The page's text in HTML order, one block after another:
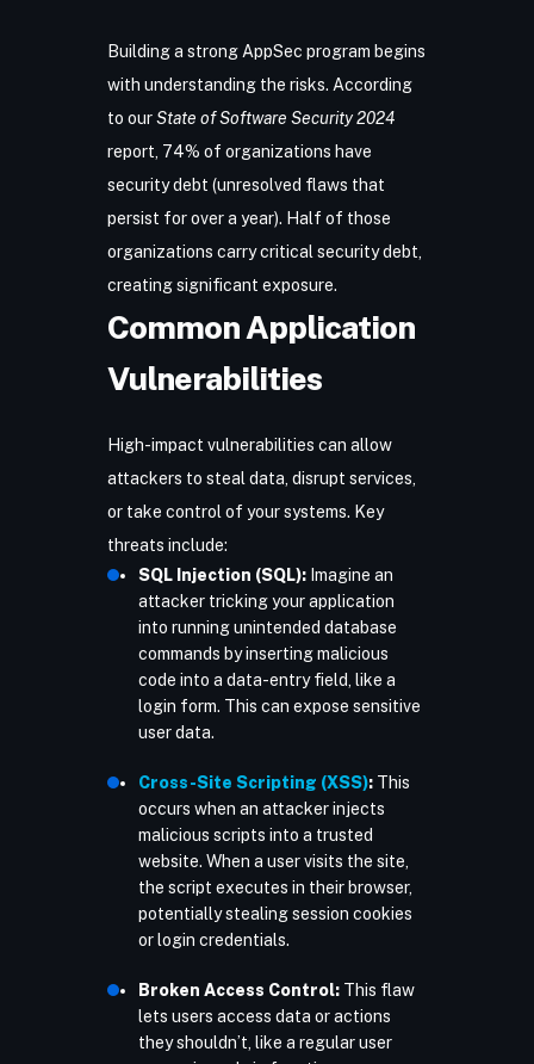
Building a strong AppSec program begins
with understanding the risks. According
to ourState of Software Security 2024
report, 74% of organizations have
security debt (unresolved flaws that
persist for over a year). Half of those
organizations carry critical security debt,
creating significant exposure.
Common Application
Vulnerabilities
High-impact vulnerabilities can allow
attackers to steal data, disrupt services,
or take control of your systems. Key
threats include:
SQL Injection (SQL):Imagine an
attacker tricking your application
into running unintended database
commands by inserting malicious
code into a data-entry field, like a
login form. This can expose sensitive
user data.
Cross-Site Scripting (XSS):This
occurs when an attacker injects
malicious scripts into a trusted
website. When a user visits the site,
the script executes in their browser,
potentially stealing session cookies
or login credentials.
Broken Access Control:This flaw
lets users access data or actions
they shouldn’t, like a regular user